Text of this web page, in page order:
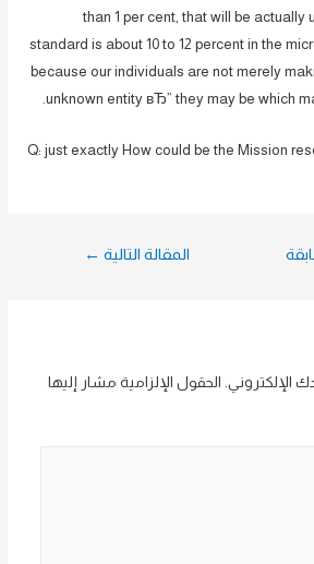
than 1 per cent, that will be actually
standard is about 10 to 12 percent in the
because our individuals are not merely
unknown entity вЂ” they may be which
Q: just exactly How could be the Mission
المقالة التالية ←
الإلكتروني. الحقول الإلزامية مشار إليها